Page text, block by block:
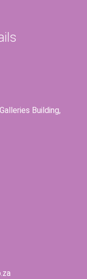
Building,